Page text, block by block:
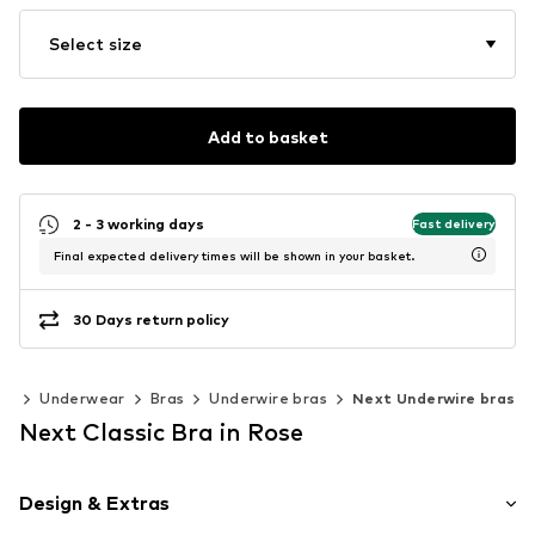
Select size
Add to basket
2 - 3 working days Fast delivery
Final expected delivery times will be shown in your basket.
30 Days return policy
Underwear Bras Underwire bras Next Underwire bras
Next Classic Bra in Rose
Design & Extras